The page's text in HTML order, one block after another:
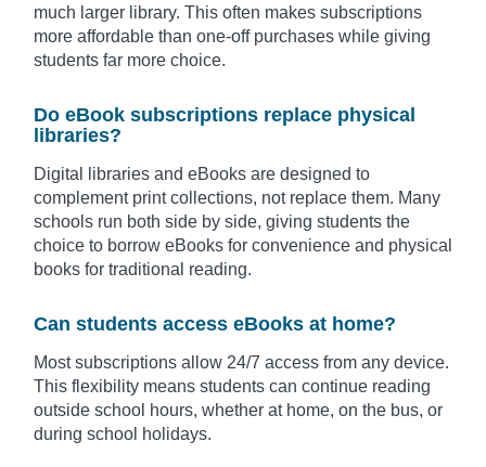
much larger library. This often makes subscriptions
more affordable than one-off purchases while giving
students far more choice.
Do eBook subscriptions replace physical
libraries?
Digital libraries and eBooks are designed to
complement print collections, not replace them. Many
schools run both side by side, giving students the
choice to borrow eBooks for convenience and physical
books for traditional reading.
Can students access eBooks at home?
Most subscriptions allow 24/7 access from any device.
This flexibility means students can continue reading
outside school hours, whether at home, on the bus, or
during school holidays.